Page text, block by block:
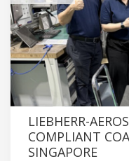
LIEBHERR-
COMPLIANT
SINGAPORE